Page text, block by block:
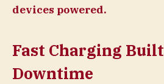
devices powered.
Fast Charging
Downtime